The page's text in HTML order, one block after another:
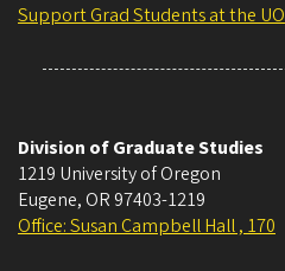
Support Grad Students at the UO
Division of Graduate Studies
1219 University of Oregon
Eugene, OR 97403-1219
Office: Susan Campbell Hall , 170